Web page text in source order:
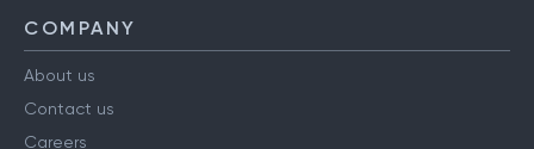
COMPANY
About us
Contact us
Careers